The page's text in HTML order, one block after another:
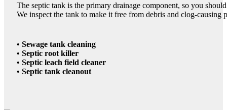
The septic tank is the primary drainage component, so you
We inspect the tank to make it free from debris and clog-causing
• Sewage tank cleaning
• Septic root killer
• Septic leach field cleaner
• Septic tank cleanout